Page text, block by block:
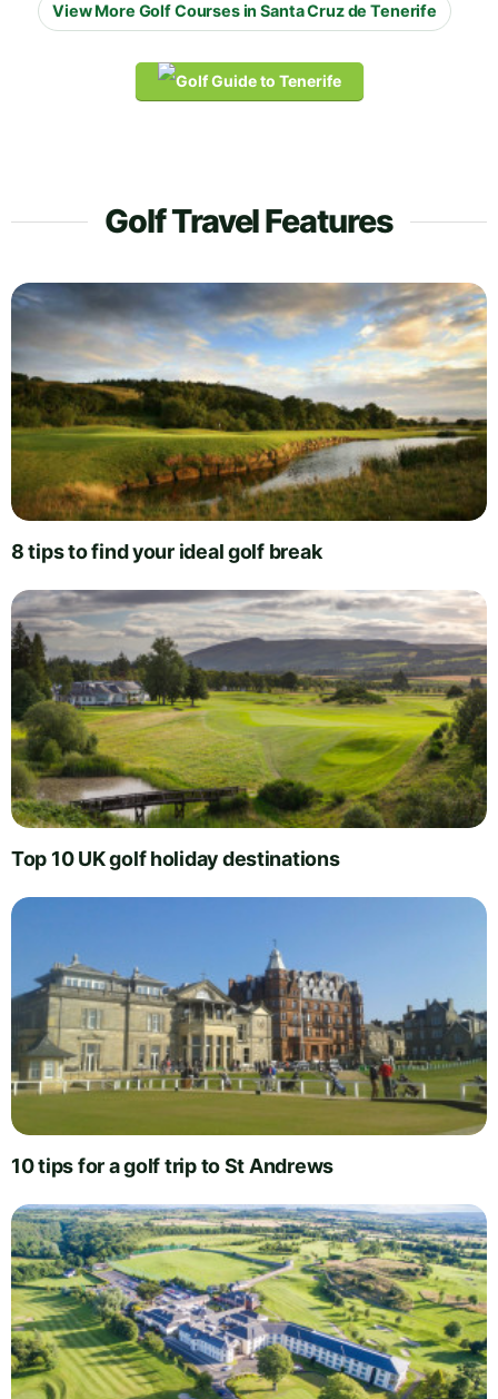
View More Golf Courses in Santa Cruz de Tenerife
Golf Travel Features
8 tips to find your ideal golf break
Top 10 UK golf holiday destinations
10 tips for a golf trip to St Andrews